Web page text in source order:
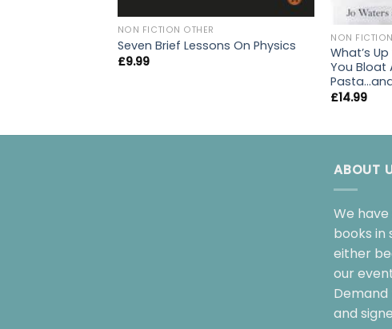
NON FICTION OTHER
Seven Brief Lessons On Physics
£9.99
NON
What’s
You Bloat
£14.99
ABOUT
We
books in
either
our
Demand
and